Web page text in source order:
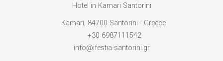
Hotel in Kamari Santorini
Kamari, 84700 Santorini - Greece
+30 6987111542
info@ifestia-santorini.gr